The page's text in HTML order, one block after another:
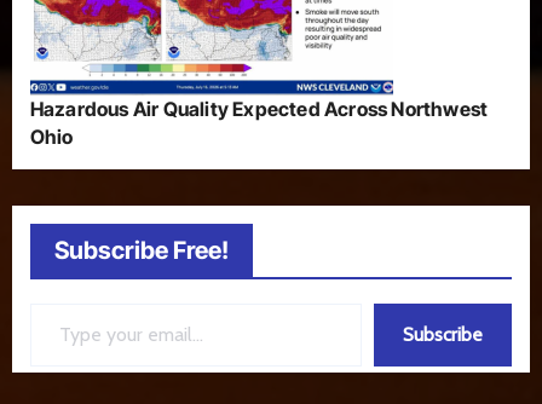
Hazardous Air Quality Expected Across Northwest
Ohio
Subscribe Free!
Subscribe